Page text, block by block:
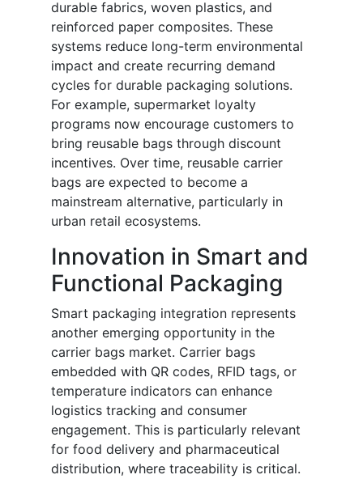
durable fabrics, woven plastics, and
reinforced paper composites. These
systems reduce long-term environmental
impact and create recurring demand
cycles for durable packaging solutions.
For example, supermarket loyalty
programs now encourage customers to
bring reusable bags through discount
incentives. Over time, reusable carrier
bags are expected to become a
mainstream alternative, particularly in
urban retail ecosystems.
Innovation in Smart and
Functional Packaging
Smart packaging integration represents
another emerging opportunity in the
carrier bags market. Carrier bags
embedded with QR codes, RFID tags, or
temperature indicators can enhance
logistics tracking and consumer
engagement. This is particularly relevant
for food delivery and pharmaceutical
distribution, where traceability is critical.